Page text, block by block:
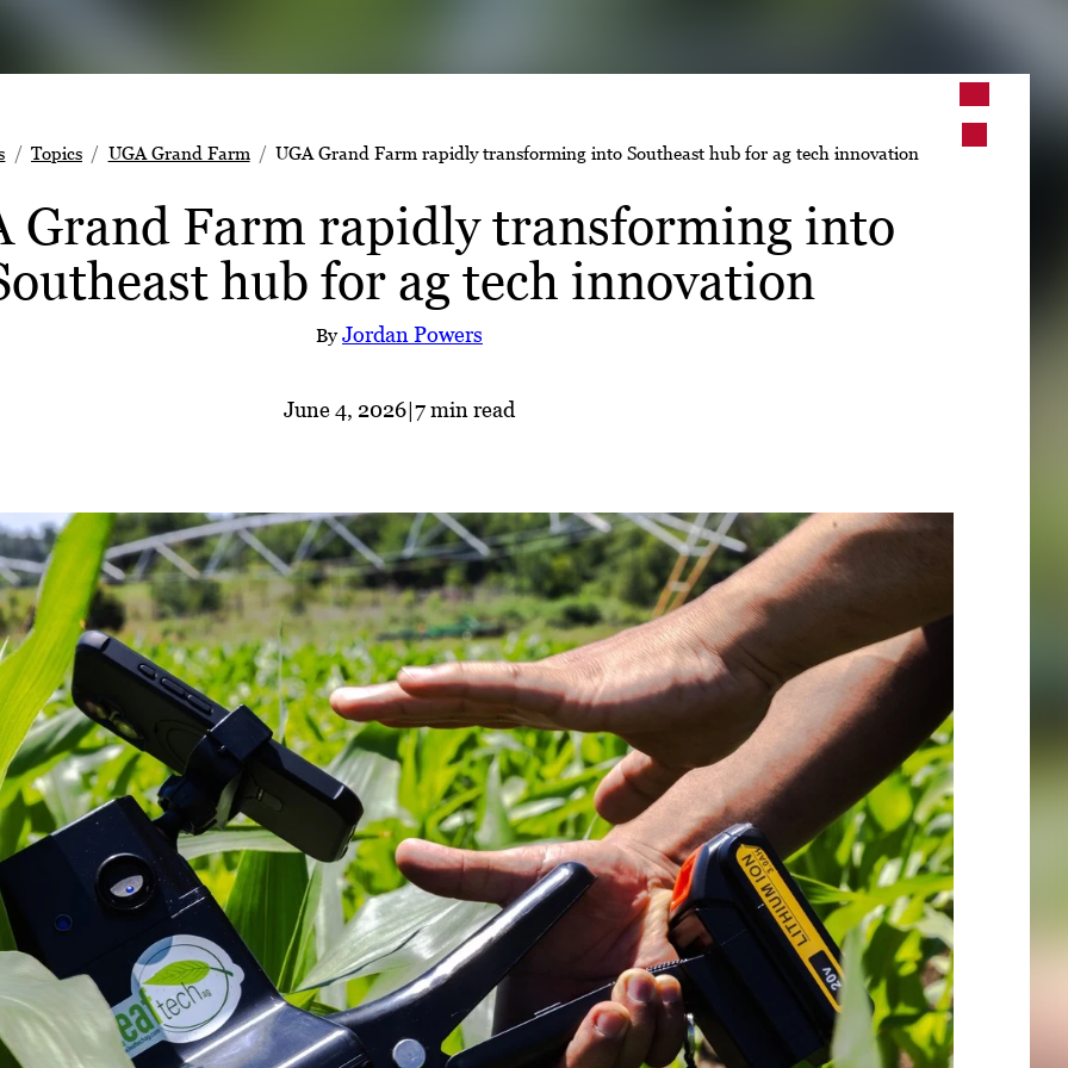
Topics UGA Grand Farm UGA Grand Farm rapidly transforming into Southeast hub for ag tech innovation
Grand Farm rapidly transforming into
hub for ag tech innovation
ByJordan Powers
June 4, 2026|7 min read